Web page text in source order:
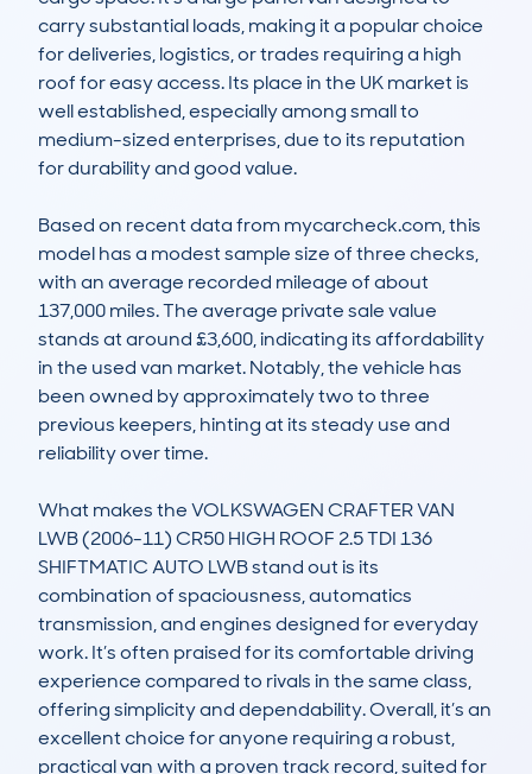
carry substantial loads, making it a popular choice
for deliveries, logistics, or trades requiring a high
roof for easy access. Its place in the UK market is
well established, especially among small to
medium-sized enterprises, due to its reputation
for durability and good value.
Based on recent data from mycarcheck.com, this
model has a modest sample size of three checks,
with an average recorded mileage of about
137,000 miles. The average private sale value
stands at around £3,600, indicating its affordability
in the used van market. Notably, the vehicle has
been owned by approximately two to three
previous keepers, hinting at its steady use and
reliability over time.
What makes the VOLKSWAGEN CRAFTER VAN
LWB (2006-11) CR50 HIGH ROOF 2.5 TDI 136
SHIFTMATIC AUTO LWB stand out is its
combination of spaciousness, automatics
transmission, and engines designed for everyday
work. It’s often praised for its comfortable driving
experience compared to rivals in the same class,
offering simplicity and dependability. Overall, it’s an
excellent choice for anyone requiring a robust,
practical van with a proven track record, suited for